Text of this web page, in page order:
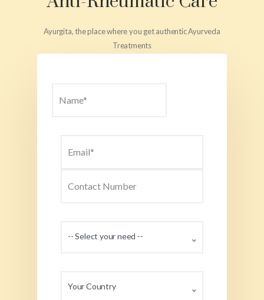
Ayurgita, the place where you get authentic Ayurveda
Treatments
-- Select your need --
Your Country